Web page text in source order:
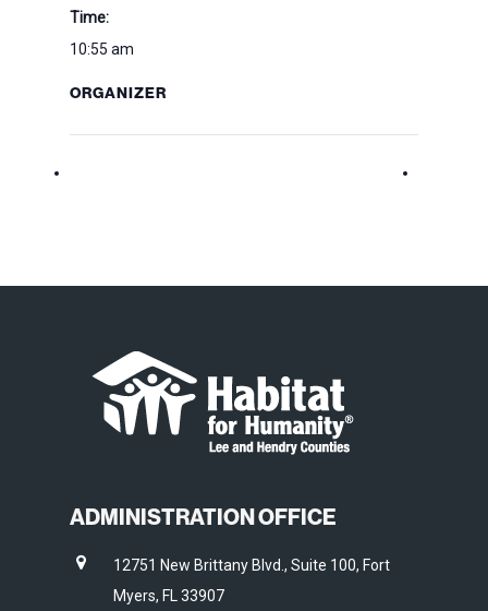
Time:
10:55 am
ORGANIZER
ADMINISTRATION OFFICE
12751 New Brittany Blvd., Suite 100, Fort
Myers, FL 33907